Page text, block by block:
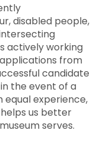
disabled people,
actively working
from
candidate
the event of a
experience,
us better
serves.